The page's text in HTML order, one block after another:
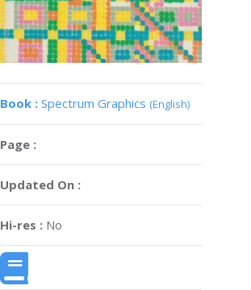
Book : Spectrum Graphics (English)
Page :
Updated On :
Hi-res : No